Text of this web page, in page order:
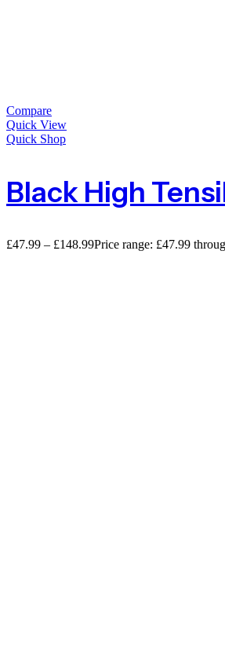
Compare
Quick View
Quick Shop
£47.99 – £148.99Price range: £47.99